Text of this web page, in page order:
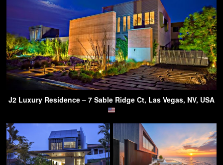
J2 Luxury Residence – 7 Sable Ridge Ct, Las Vegas, NV, USA